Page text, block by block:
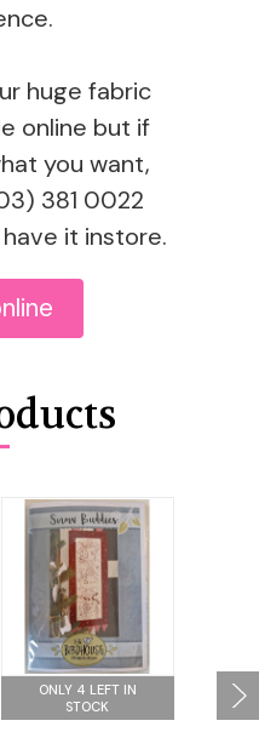
huge fabric
online but if
you want,
381 0022
it instore.
ONLY 4 LEFT IN
STOCK